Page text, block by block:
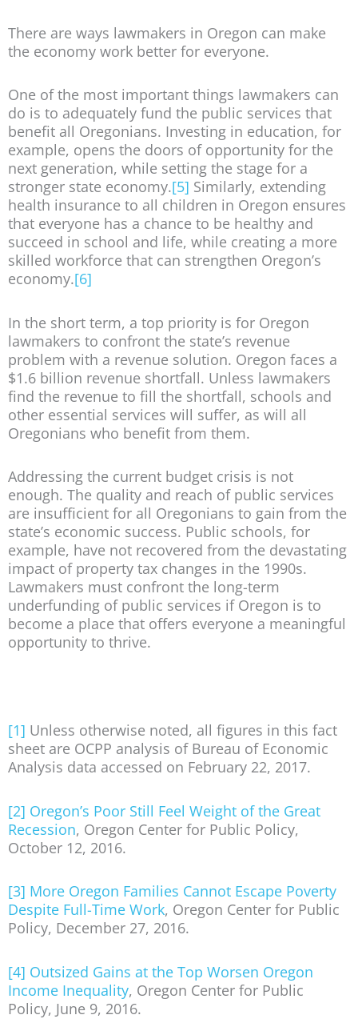
There are ways lawmakers in Oregon can make
the economy work better for everyone.
One of the most important things lawmakers can
do is to adequately fund the public services that
benefit all Oregonians. Investing in education, for
example, opens the doors of opportunity for the
next generation, while setting the stage for a
stronger state economy.[5] Similarly, extending
health insurance to all children in Oregon ensures
that everyone has a chance to be healthy and
succeed in school and life, while creating a more
skilled workforce that can strengthen Oregon’s
economy.[6]
In the short term, a top priority is for Oregon
lawmakers to confront the state’s revenue
problem with a revenue solution. Oregon faces a
$1.6 billion revenue shortfall. Unless lawmakers
find the revenue to fill the shortfall, schools and
other essential services will suffer, as will all
Oregonians who benefit from them.
Addressing the current budget crisis is not
enough. The quality and reach of public services
are insufficient for all Oregonians to gain from the
state’s economic success. Public schools, for
example, have not recovered from the devastating
impact of property tax changes in the 1990s.
Lawmakers must confront the long-term
underfunding of public services if Oregon is to
become a place that offers everyone a meaningful
opportunity to thrive.
[1] Unless otherwise noted, all figures in this fact
sheet are OCPP analysis of Bureau of Economic
Analysis data accessed on February 22, 2017.
[2] Oregon’s Poor Still Feel Weight of the Great
Recession, Oregon Center for Public Policy,
October 12, 2016.
[3] More Oregon Families Cannot Escape Poverty
Despite Full-Time Work, Oregon Center for Public
Policy, December 27, 2016.
[4] Outsized Gains at the Top Worsen Oregon
Income Inequality, Oregon Center for Public
Policy, June 9, 2016.